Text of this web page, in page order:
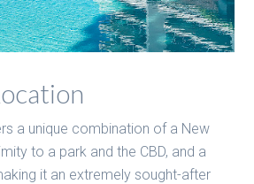
a unique combination of a New
to a park and the CBD, and a
it an extremely sought-after